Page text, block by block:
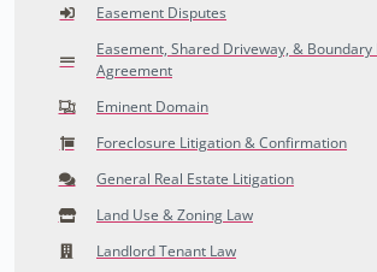
Easement Disputes
Easement, Shared Driveway, & Boundary
Agreement
Eminent Domain
Foreclosure Litigation & Confirmation
General Real Estate Litigation
Land Use & Zoning Law
Landlord Tenant Law